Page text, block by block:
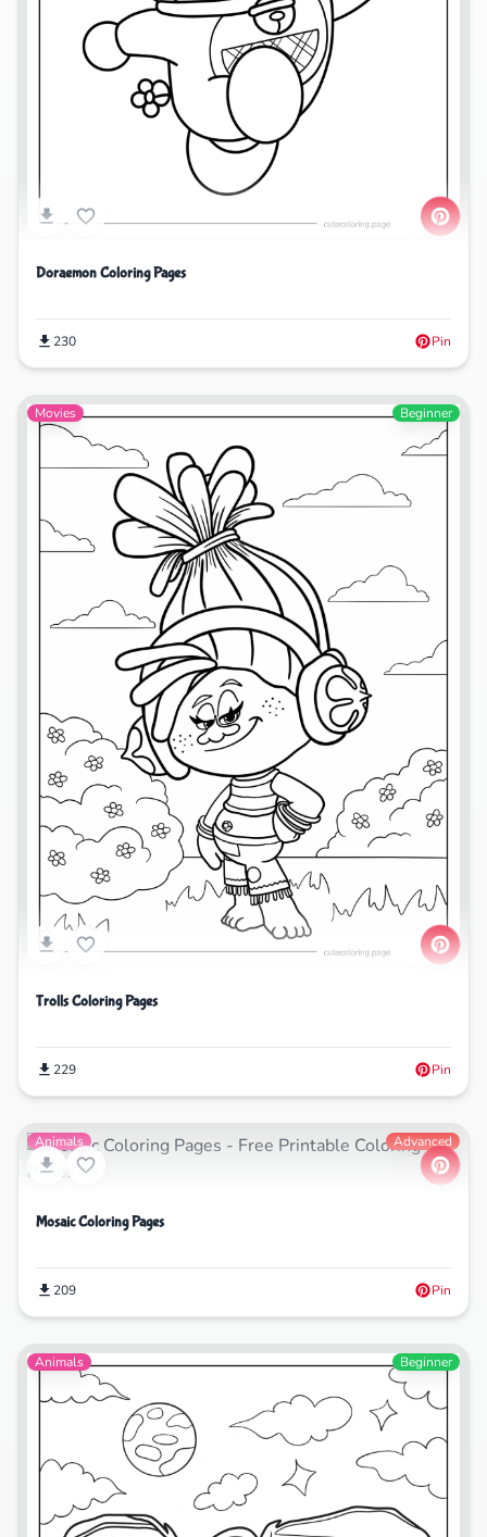
Doraemon Coloring Pages
230 Pin
Movies Beginner
Trolls Coloring Pages
229 Pin
Animals Advanced
Mosaic Coloring Pages
209 Pin
Animals Beginner